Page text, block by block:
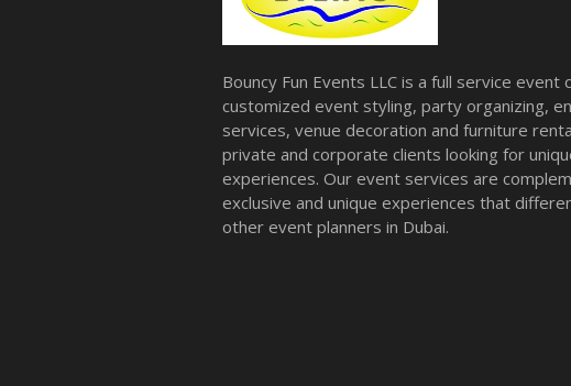
Bouncy Fun Events LLC is a full service event
customized event styling, party organizing,
services, venue decoration and furniture
private and corporate clients looking for
experiences. Our event services are
exclusive and unique experiences that
other event planners in Dubai.